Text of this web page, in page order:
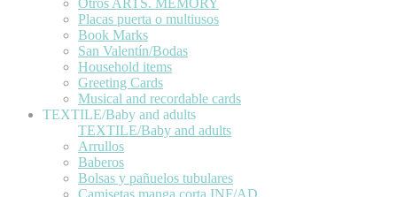
Placas puerta o multiusos
Book Marks
San Valentín/Bodas
Household items
Greeting Cards
Musical and recordable cards
TEXTILE/Baby and adults
TEXTILE/Baby and adults
Arrullos
Baberos
Bolsas y pañuelos tubulares
Camisetas manga corta INF/AD